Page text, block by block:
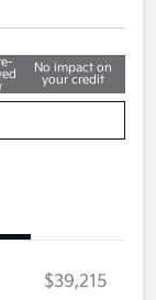
No impact on
your credit
$39,215